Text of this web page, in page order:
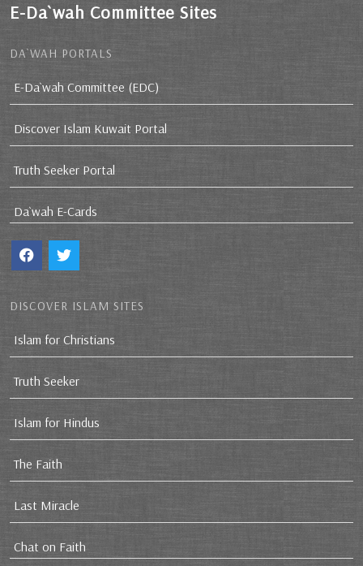
E-Da`wah Committee Sites
DA`WAH PORTALS
E-Da`wah Committee (EDC)
Discover Islam Kuwait Portal
Truth Seeker Portal
Da`wah E-Cards
DISCOVER ISLAM SITES
Islam for Christians
Truth Seeker
Islam for Hindus
The Faith
Last Miracle
Chat on Faith